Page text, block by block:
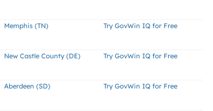
Memphis (TN) Try GovWin IQ for Free
New Castle County (DE) Try GovWin IQ for Free
Aberdeen (SD) Try GovWin IQ for Free